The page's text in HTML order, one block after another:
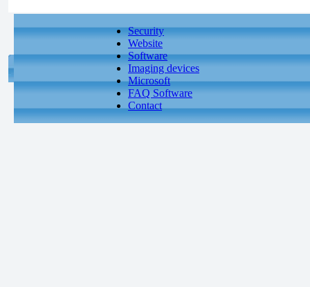
Security
Website
Software
Imaging devices
Microsoft
FAQ Software
Contact